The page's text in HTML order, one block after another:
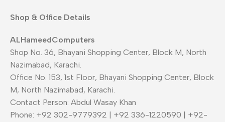
Shop & Office Details
ALHameedComputers
Shop No. 36, Bhayani Shopping Center, Block M, North
Nazimabad, Karachi.
Office No. 153, 1st Floor, Bhayani Shopping Center, Block
M, North Nazimabad, Karachi.
Contact Person: Abdul Wasay Khan
Phone: +92 302-9779392 | +92 336-1220590 | +92-